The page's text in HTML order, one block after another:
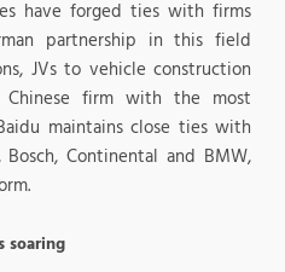
have forged ties with firms
partnership in this field
JVs to vehicle construction
firm with the most
maintains close ties with
Bosch, Continental and BMW,
soaring